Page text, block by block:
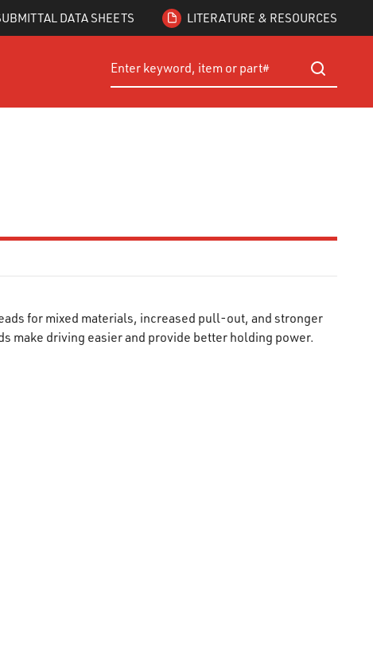
DATA SHEETS LITERATURE & RESOURCES
Site Search
submit
for mixed materials, increased pull-out, and stronger
make driving easier and provide better holding power.